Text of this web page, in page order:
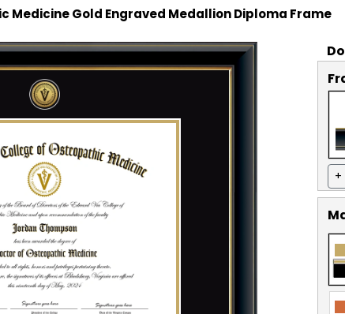
MedicineGold Engraved Medallion Diploma Frame